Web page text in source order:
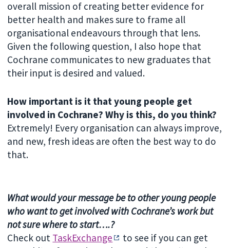
overall mission of creating better evidence for
better health and makes sure to frame all
organisational endeavours through that lens.
Given the following question, I also hope that
Cochrane communicates to new graduates that
their input is desired and valued.
How important is it that young people get
involved in Cochrane? Why is this, do you think?
Extremely! Every organisation can always improve,
and new, fresh ideas are often the best way to do
that.
What would your message be to other young people
who want to get involved with Cochrane’s work but
not sure where to start….?
Check out TaskExchange
to see if you can get